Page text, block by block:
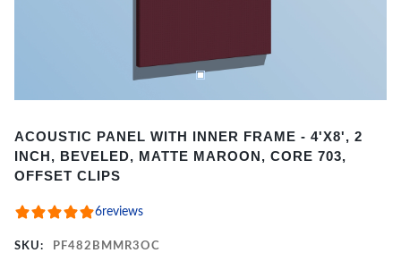
1
of
ACOUSTIC PANEL WITH INNER FRAME - 4'X8', 2
INCH, BEVELED, MATTE MAROON, CORE 703,
OFFSET CLIPS
6reviews
SKU: PF482BMMR3OC